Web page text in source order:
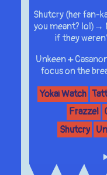
Shutcry (her fan-
you meant? lol)→
if they
Unkeen +
focus on the
Yokai Watch
Frazzel
Shutcry